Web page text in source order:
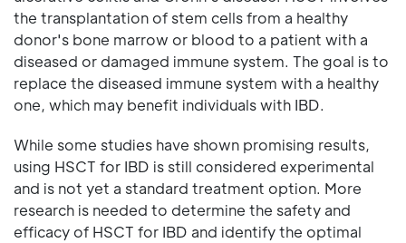
the transplantation of stem cells from a healthy
donor's bone marrow or blood to a patient with a
diseased or damaged immune system. The goal is to
replace the diseased immune system with a healthy
one, which may benefit individuals with IBD.
While some studies have shown promising results,
using HSCT for IBD is still considered experimental
and is not yet a standard treatment option. More
research is needed to determine the safety and
efficacy of HSCT for IBD and identify the optimal